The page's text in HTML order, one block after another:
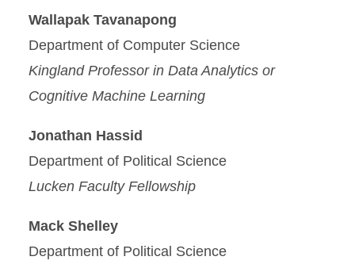
Wallapak Tavanapong
Department of Computer Science
Kingland Professor in Data Analytics or
Cognitive Machine Learning
Jonathan Hassid
Department of Political Science
Lucken Faculty Fellowship
Mack Shelley
Department of Political Science